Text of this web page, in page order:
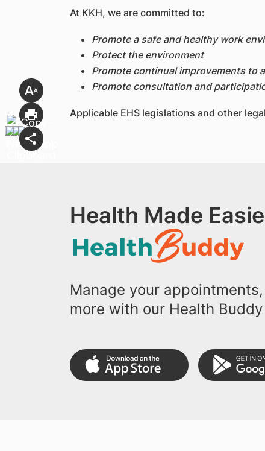
At KKH, we are committed to:
Promote a safe and healthy work
Protect the environment
Promote continual improvements to
Promote consultation and
Applicable EHS legislations and other
Health Made
Manage your
more with our Health